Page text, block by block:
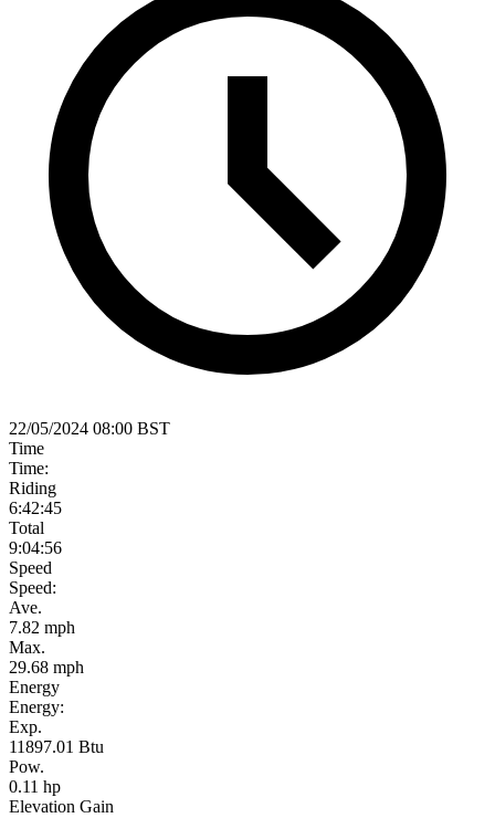
22/05/2024 08:00 BST
Time
Time:
Riding
6:42:45
Total
9:04:56
Speed
Speed:
Ave.
7.82 mph
Max.
29.68 mph
Energy
Energy:
Exp.
11897.01 Btu
Pow.
0.11 hp
Elevation Gain